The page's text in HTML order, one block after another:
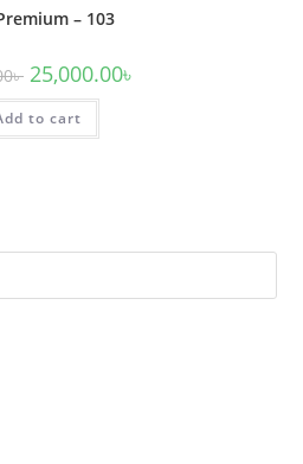
– 103
৳ Original
price
was:
26,500.00৳ .
25,000.00৳
to cart